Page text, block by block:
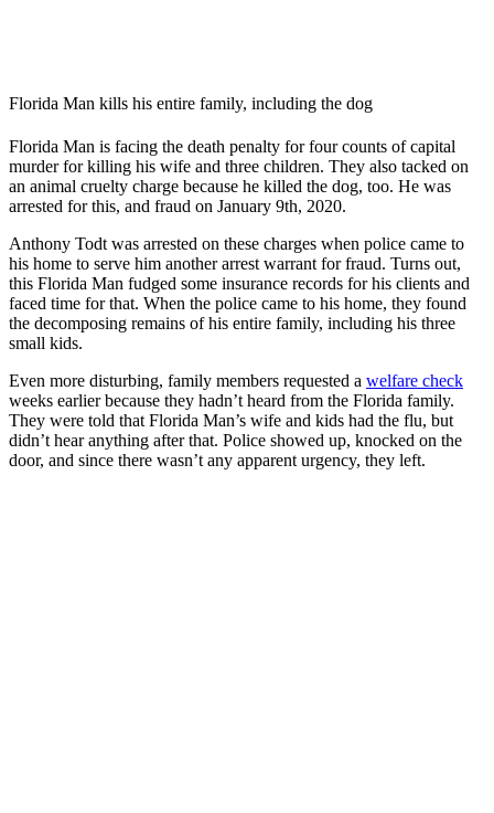
Florida Man kills his entire family, including the dog
Florida Man is facing the death penalty for four counts of capital
murder for killing his wife and three children. They also tacked on
an animal cruelty charge because he killed the dog, too. He was
arrested for this, and fraud on January 9th, 2020.
Anthony Todt was arrested on these charges when police came to
his home to serve him another arrest warrant for fraud. Turns out,
this Florida Man fudged some insurance records for his clients and
faced time for that. When the police came to his home, they found
the decomposing remains of his entire family, including his three
small kids.
Even more disturbing, family members requested a welfare check
weeks earlier because they hadn’t heard from the Florida family.
They were told that Florida Man’s wife and kids had the flu, but
didn’t hear anything after that. Police showed up, knocked on the
door, and since there wasn’t any apparent urgency, they left.